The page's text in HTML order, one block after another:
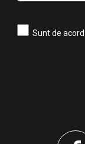
Sunt de